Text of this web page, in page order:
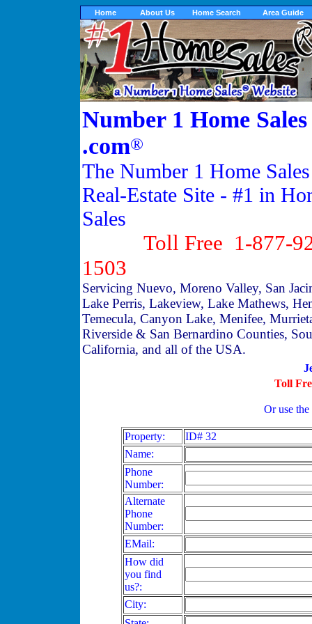
Home About Us Home Search Area Guide
Number 1 Home Sales
.com®
The Number 1 Home
Real-Estate Site - #1 in
Sales
Toll Free 1-877-
1503
Servicing Nuevo, Moreno Valley, San
Lake Perris, Lakeview, Lake Mathews,
Temecula, Canyon Lake, Menifee,
Riverside & San Bernardino Counties,
California, and all of the USA.
Toll
Or use
Property:
ID# 32
Name:
Phone
Number:
Alternate
Phone
Number:
EMail:
How did
you find
us?:
City: